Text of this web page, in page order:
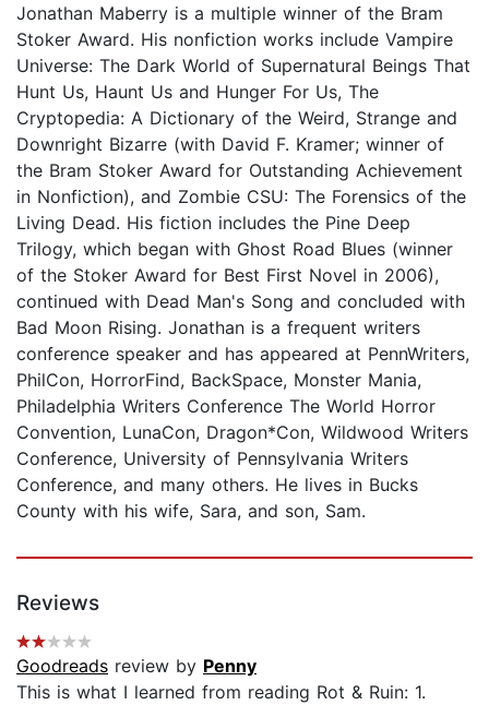
Jonathan Maberry is a multiple winner of the Bram
Stoker Award. His nonfiction works include Vampire
Universe: The Dark World of Supernatural Beings That
Hunt Us, Haunt Us and Hunger For Us, The
Cryptopedia: A Dictionary of the Weird, Strange and
Downright Bizarre (with David F. Kramer; winner of
the Bram Stoker Award for Outstanding Achievement
in Nonfiction), and Zombie CSU: The Forensics of the
Living Dead. His fiction includes the Pine Deep
Trilogy, which began with Ghost Road Blues (winner
of the Stoker Award for Best First Novel in 2006),
continued with Dead Man's Song and concluded with
Bad Moon Rising. Jonathan is a frequent writers
conference speaker and has appeared at PennWriters,
PhilCon, HorrorFind, BackSpace, Monster Mania,
Philadelphia Writers Conference The World Horror
Convention, LunaCon, Dragon*Con, Wildwood Writers
Conference, University of Pennsylvania Writers
Conference, and many others. He lives in Bucks
County with his wife, Sara, and son, Sam.
Reviews
Goodreads review by Penny
This is what I learned from reading Rot & Ruin: 1.